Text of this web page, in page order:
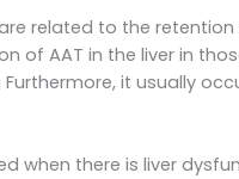
related to the
of AAT in the liver in
Furthermore, it usually
when there is liver